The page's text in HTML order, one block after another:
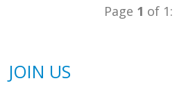
Page 1 of 1:
JOIN US